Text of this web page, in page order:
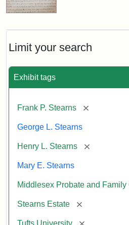
Limit your search
Exhibit tags
Frank P. Stearns [remove]
George L. Stearns
Henry L. Stearns [remove]
Mary E. Stearns
Middlesex Probate and Family
Stearns Estate [remove]
Tufts University [remove]